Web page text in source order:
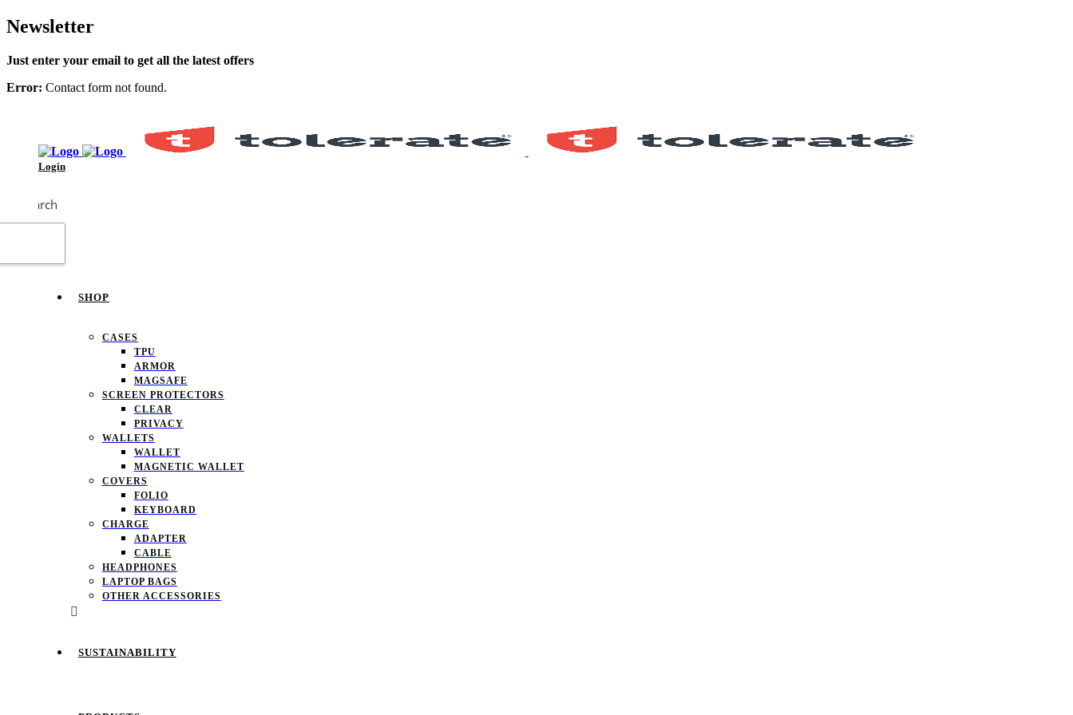
Newsletter
Just enter your email to get all the latest offers
Error: Contact form not found.
Login
Search
SHOP
CASES
TPU
ARMOR
MAGSAFE
SCREEN PROTECTORS
CLEAR
PRIVACY
WALLETS
WALLET
MAGNETIC WALLET
COVERS
FOLIO
KEYBOARD
CHARGE
ADAPTER
CABLE
HEADPHONES
LAPTOP BAGS
OTHER ACCESSORIES
SUSTAINABILITY